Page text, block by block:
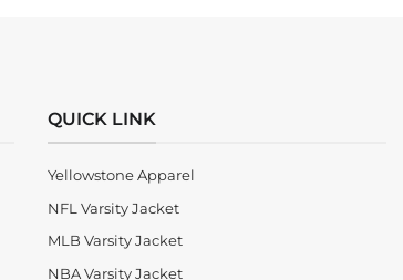
QUICK LINK
Yellowstone Apparel
NFL Varsity Jacket
MLB Varsity Jacket
NBA Varsity Jacket